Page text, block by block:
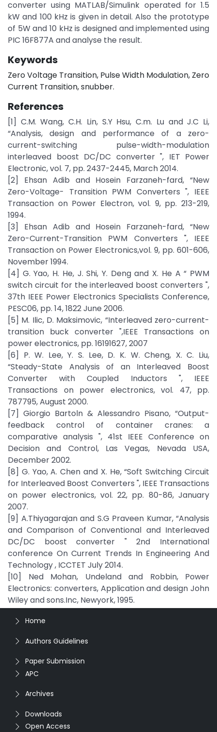
converter using MATLAB/Simulink operated for 1.5
kW and 100 kHz is given in detail. Also the prototype
of 5W and 10 kHz is designed and implemented using
PIC 16F877A and analyse the result.
Keywords
Zero Voltage Transition, Pulse Width Modulation, Zero
Current Transition, snubber.
References
[1] C.M. Wang, C.H. Lin, S.Y Hsu, C.m. Lu and J.C Li,
“Analysis, design and performance of a zero-
current-switching pulse-width-modulation
interleaved boost DC/DC converter ", IET Power
Electronic, vol. 7, pp. 2437-2445, March 2014.
[2] Ehsan Adib and Hosein Farzaneh-fard, “New
Zero-Voltage- Transition PWM Converters ", IEEE
Transaction on Power Electron, vol. 9, pp. 213-219,
1994.
[3] Ehsan Adib and Hosein Farzaneh-fard, “New
Zero-Current-Transition PWM Converters ", IEEE
Transaction on Power Electronics,vol. 9, pp. 601-606,
November 1994.
[4] G. Yao, H. He, J. Shi, Y. Deng and X. He A “ PWM
switch circuit for the interleaved boost converters ",
37th IEEE Power Electronics Specialists Conference,
PESC06, pp. 14, 1822 June 2006.
[5] M. Ilic, D. Maksimovic, “Interleaved zero-current-
transition buck converter ",IEEE Transactions on
power electronics, pp. 16191627, 2007
[6] P. W. Lee, Y. S. Lee, D. K. W. Cheng, X. C. Liu,
“Steady-State Analysis of an Interleaved Boost
Converter with Coupled Inductors ", IEEE
Transactions on power electronics, vol. 47, pp.
787795, August 2000.
[7] Giorgio Bartoln & Alessandro Pisano, “Output-
feedback control of container cranes: a
comparative analysis ", 41st IEEE Conference on
Decision and Control, Las Vegas, Nevada USA,
December 2002.
[8] G. Yao, A. Chen and X. He, “Soft Switching Circuit
for Interleaved Boost Converters ", IEEE Transactions
on power electronics, vol. 22, pp. 80-86, January
2007.
[9] A.Thiyagarajan and S.G Praveen Kumar, “Analysis
and Comparison of Conventional and Interleaved
DC/DC boost converter " 2nd International
conference On Current Trends In Engineering And
Technology , ICCTET July 2014.
[10] Ned Mohan, Undeland and Robbin, Power
Electronics: converters, Application and design John
Wiley and sons.Inc, Newyork, 1995.
Home
Authors Guidelines
Paper Submission
APC
Archives
Downloads
Open Access